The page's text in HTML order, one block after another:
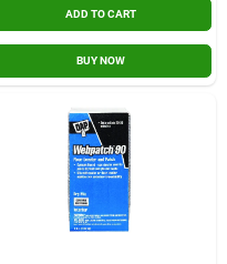
ADD TO CART
BUY NOW